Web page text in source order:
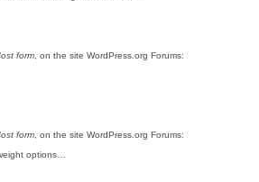
form , on the site WordPress.org Forums:
form , on the site WordPress.org Forums:
options…